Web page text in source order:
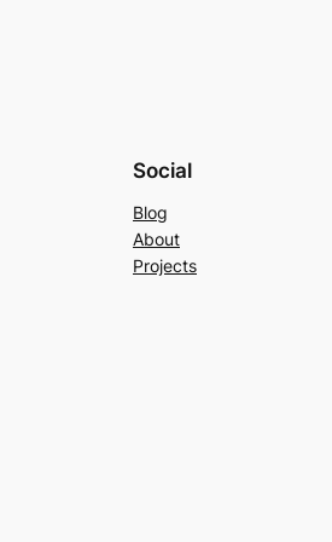
Social
Blog
About
Projects